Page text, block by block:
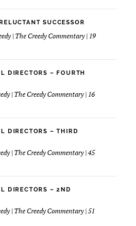
SUCCESSOR
| The Creedy Commentary | 19
DIRECTORS – FOURTH
| The Creedy Commentary | 16
DIRECTORS – THIRD
| The Creedy Commentary | 45
DIRECTORS – 2ND
| The Creedy Commentary | 51